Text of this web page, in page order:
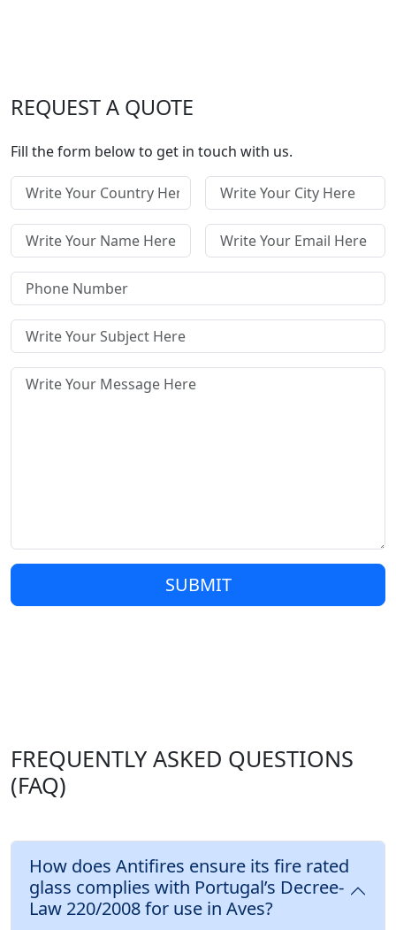
REQUEST A QUOTE
Fill the form below to get in touch with us.
SUBMIT
FREQUENTLY ASKED QUESTIONS
(FAQ)
How does Antifires ensure its fire rated
glass complies with Portugal’s Decree-
Law 220/2008 for use in Aves?